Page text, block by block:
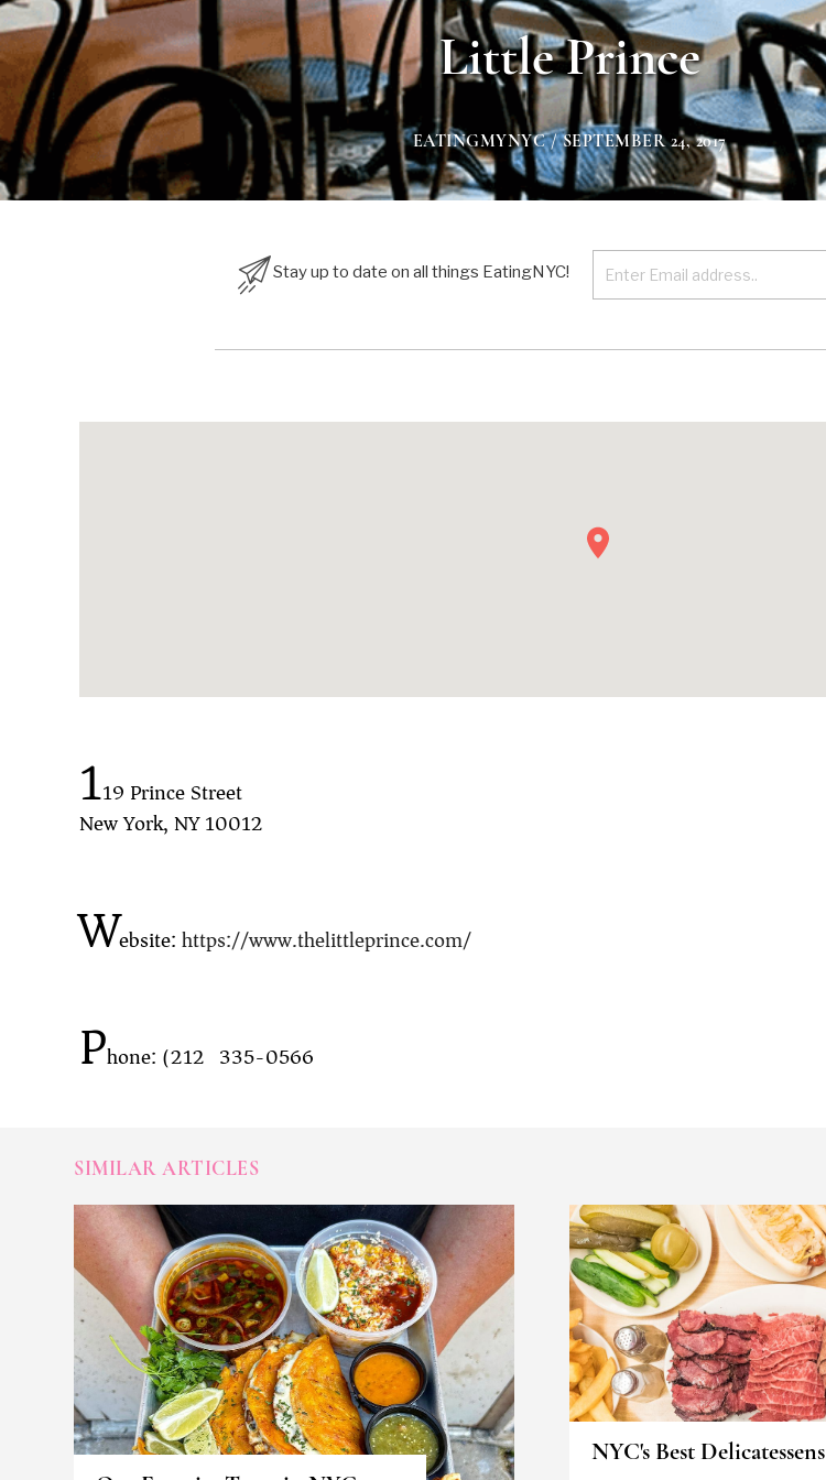
Little Prince
EATINGMYNYC/ SEPTEMBER 24, 2017
Stay up to date on all things EatingNYC!
119 Prince Street
New York, NY 10012
Website:https://www.thelittleprince.com/
Phone: (212) 335-0566
SIMILAR ARTICLES
NYC's Best Delicatessens